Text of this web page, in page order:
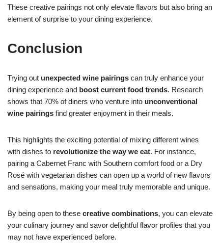
These creative pairings not only elevate flavors but also bring an
element of surprise to your dining experience.
Conclusion
Trying out unexpected wine pairings can truly enhance your
dining experience and boost current food trends. Research
shows that 70% of diners who venture into unconventional
wine pairings find greater enjoyment in their meals.
This highlights the exciting potential of mixing different wines
with dishes to revolutionize the way we eat. For instance,
pairing a Cabernet Franc with Southern comfort food or a Dry
Rosé with vegetarian dishes can open up a world of new flavors
and sensations, making your meal truly memorable and unique.
By being open to these creative combinations, you can elevate
your culinary journey and savor delightful flavor profiles that you
may not have experienced before.